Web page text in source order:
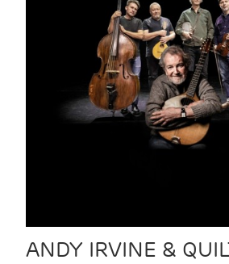
ANDY IRVINE &